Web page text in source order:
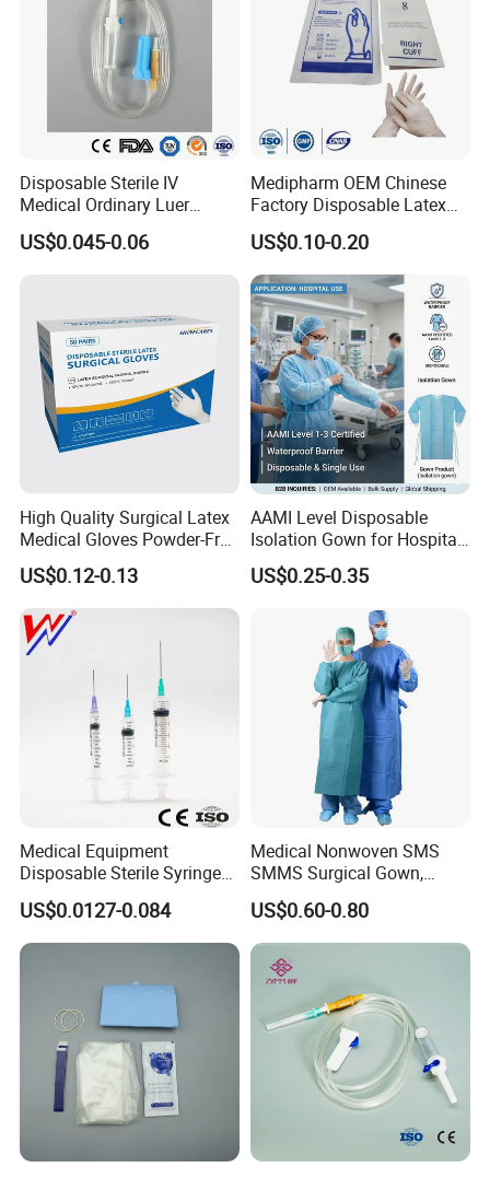
At the same time, Nuoyuan Medical is a strategic partner
of international leading companies such as B. Braun
Melsungen in Germany and MITAKA in Japan, and has
established cooperative businesses with more than 10
overseas countries.
Packaging & Shipping
Disposable Sterile IV
Medical Ordinary Luer
Slip/Lock Infusion Set with
Needle CE, ISO with Filter
US$0.045-0.06
Medipharm OEM Chinese
Factory Disposable Latex
Surgical Glove Medical
Surgical Gloves
Manufacturer with CE
Certificate Medical Supplies
US$0.10-0.20
High Quality Surgical Latex
Medical Gloves Powder-Free
or Powdered with
CE&ISO13485
US$0.12-0.13
AAMI Level Disposable
Isolation Gown for Hospital
& Lab Use, Waterproof
Nonwoven, OEM Supply
US$0.25-0.35
Medical Equipment
Disposable Sterile Syringe
Luer Lock or Luer Slip with
CE ISO Approved
US$0.0127-0.084
Medical Nonwoven SMS
SMMS Surgical Gown,
Hospital Surgeon Gowns
US$0.60-0.80